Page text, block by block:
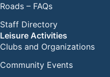
Roads – FAQs
Staff Directory
Leisure Activities
Clubs and Organizations
Community Events